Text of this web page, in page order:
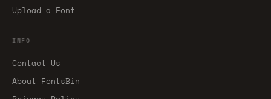
Upload a Font
INFO
Contact Us
About FontsBin